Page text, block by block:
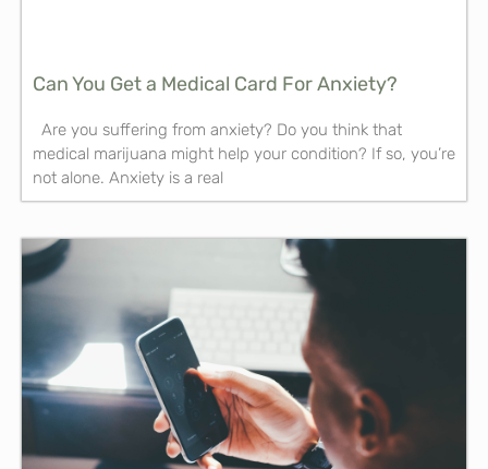
Can You Get a Medical Card For Anxiety?
Are you suffering from anxiety? Do you think that
medical marijuana might help your condition? If so, you’re
not alone. Anxiety is a real